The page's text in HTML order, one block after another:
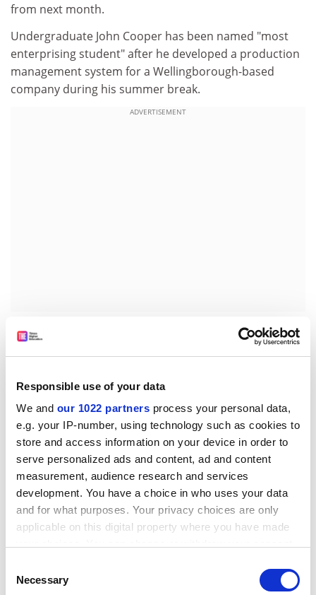
Responsible use of your data
We and our 1022 partners process your personal data,
e.g. your IP-number, using technology such as cookies to
store and access information on your device in order to
serve personalized ads and content, ad and content
measurement, audience research and services
development. You have a choice in who uses your data
and for what purposes. Your privacy choices are only
applicable on this digital property where you have made
the Privacy trigger icon.
Selection
Necessary
from next month.
Undergraduate John Cooper has been named "most
enterprising student" after he developed a production
management system for a Wellingborough-based
company during his summer break.
ADVERTISEMENT
The Times
It is not, perhaps, the best time to hold the title, but
responsibilities at the Centre for Islamic Studies. Dale
Hampshire, was awarded the visiting fellowship before
September 11.
More than a million animals could have been saved
from slaughter had the Government acted faster to
control the foot-and-mouth epidemic. Research by
Imperial College, to be published today, claims that the
Ministry of Agriculture - which after the election was
replaced by the Department for Environment, Food
and Rural Affairs - was slow to slaughter infected
animals on contiguous farms.